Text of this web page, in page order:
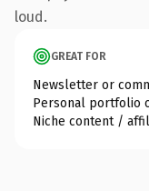
loud.
GREAT FOR
Newsletter or
Personal portfolio
Niche content /